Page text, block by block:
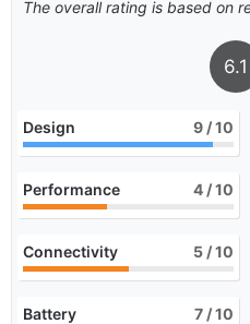
The overall rating is based on
6.1
Design 9 / 10
Performance 4 / 10
Connectivity 5 / 10
Battery 7 / 10